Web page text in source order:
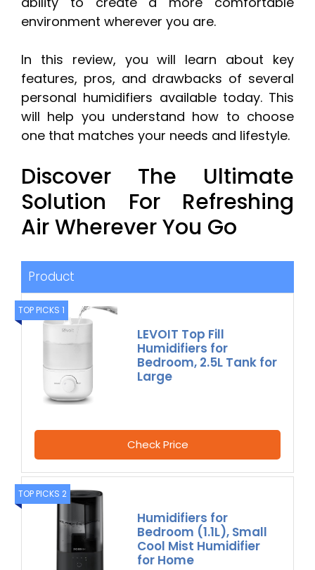
environment wherever you are.
In this review, you will learn about key
features, pros, and drawbacks of several
personal humidifiers available today. This
will help you understand how to choose
one that matches your needs and lifestyle.
Discover The Ultimate
Solution For Refreshing
Air Wherever You Go
Product
TOP PICKS 1
LEVOIT Top Fill
Humidifiers for
Bedroom, 2.5L Tank for
Large
Check Price
TOP PICKS 2
Humidifiers for
Bedroom (1.1L), Small
Cool Mist Humidifier
for Home